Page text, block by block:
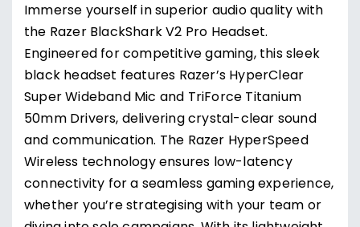
Immerse yourself in superior audio quality with
the Razer BlackShark V2 Pro Headset.
Engineered for competitive gaming, this sleek
black headset features Razer’s HyperClear
Super Wideband Mic and TriForce Titanium
50mm Drivers, delivering crystal-clear sound
and communication. The Razer HyperSpeed
Wireless technology ensures low-latency
connectivity for a seamless gaming experience,
whether you’re strategising with your team or